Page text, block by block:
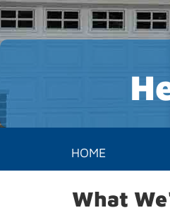
HOME
What